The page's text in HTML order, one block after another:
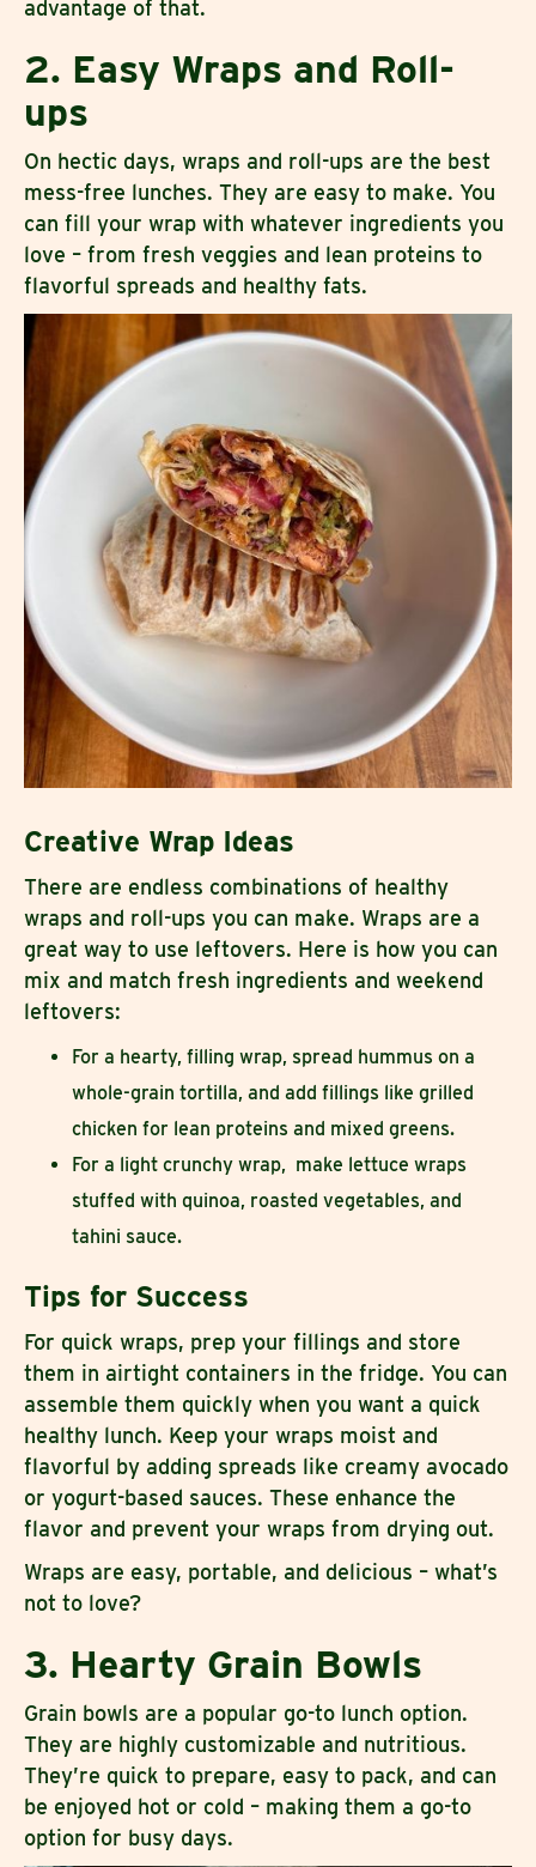
advantage of that.
2. Easy Wraps and Roll-
ups
On hectic days, wraps and roll-ups are the best
mess-free lunches. They are easy to make. You
can fill your wrap with whatever ingredients you
love – from fresh veggies and lean proteins to
flavorful spreads and healthy fats.
Creative Wrap Ideas
There are endless combinations of healthy
wraps and roll-ups you can make. Wraps are a
great way to use leftovers. Here is how you can
mix and match fresh ingredients and weekend
leftovers:
For a hearty, filling wrap, spread hummus on a
whole-grain tortilla, and add fillings like grilled
chicken for lean proteins and mixed greens.
For a light crunchy wrap, make lettuce wraps
stuffed with quinoa, roasted vegetables, and
tahini sauce.
Tips for Success
For quick wraps, prep your fillings and store
them in airtight containers in the fridge. You can
assemble them quickly when you want a quick
healthy lunch. Keep your wraps moist and
flavorful by adding spreads like creamy avocado
or yogurt-based sauces. These enhance the
flavor and prevent your wraps from drying out.
Wraps are easy, portable, and delicious – what’s
not to love?
3. Hearty Grain Bowls
Grain bowls are a popular go-to lunch option.
They are highly customizable and nutritious.
They’re quick to prepare, easy to pack, and can
be enjoyed hot or cold – making them a go-to
option for busy days.